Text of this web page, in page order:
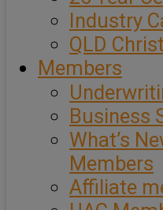
Industry
QLD
Members
Business
What’s
Members
Affiliate